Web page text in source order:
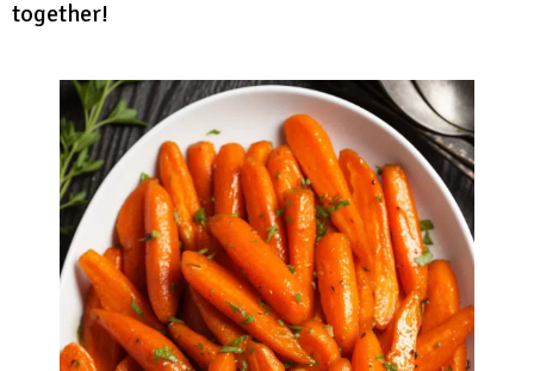
together!